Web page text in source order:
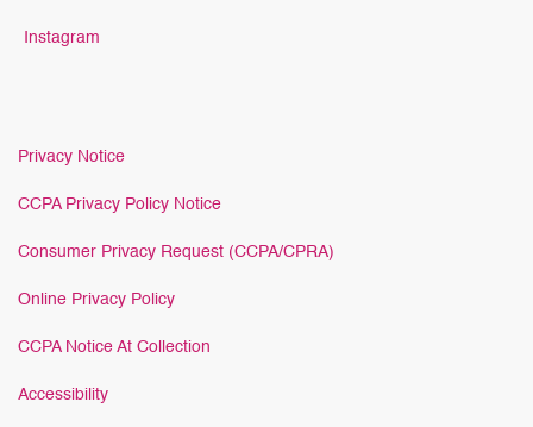
Instagram
Privacy Notice
CCPA Privacy Policy Notice
Consumer Privacy Request (CCPA/CPRA)
Online Privacy Policy
CCPA Notice At Collection
Accessibility